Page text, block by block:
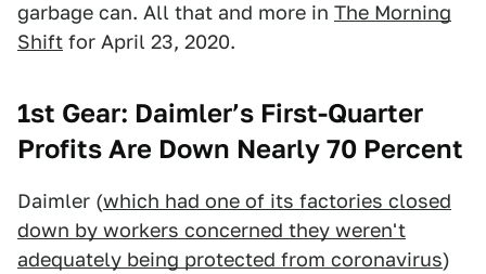
garbage can. All that and more in The Morning
Shift for April 23, 2020.
1st Gear: Daimler’s First-Quarter
Profits Are Down Nearly 70 Percent
Daimler (which had one of its factories closed
down by workers concerned they weren't
adequately being protected from coronavirus)